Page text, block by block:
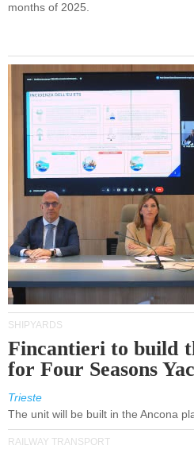
months of 2025.
SHIPYARDS
Fincantieri to build
for Four Seasons
Trieste
The unit will be built in the Ancona
RAILWAY TRANSPORT